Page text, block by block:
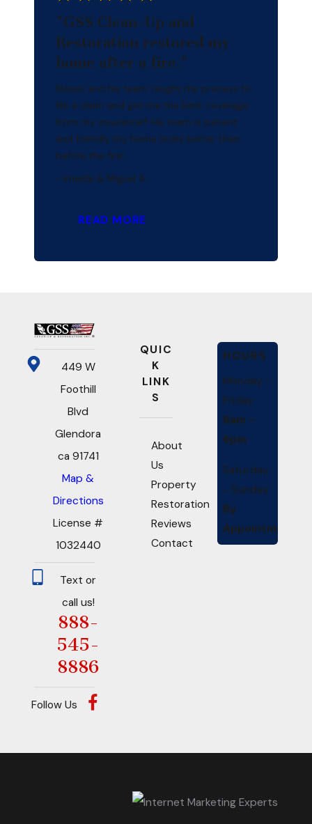
"GSS Clean-Up and
Restoration restored my
home after a fire."
Moses and his team taught me process to
file a claim and got me the best coverage
from my insurance!!! His team is patient
and friendly my home looks better than
before the fire!
- Imelda & Miguel A.
READ MORE
449 W
Foothill
Blvd
Glendora
ca 91741
Map &
Directions
License #
1032440
Text or
call us!
888-
545-
8886
Follow Us
QUIC
K
LINK
S
About
Us
Property
Restoration
Reviews
Contact
HOURS
Monday -
Friday
8am -
6pm
Saturday
- Sunday
By
Appointment